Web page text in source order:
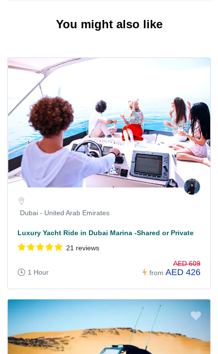
You might also like
Dubai - United Arab Emirates
Luxury Yacht Ride in Dubai Marina -Shared or Private
21 reviews
1 Hour from
AED 609
AED 426